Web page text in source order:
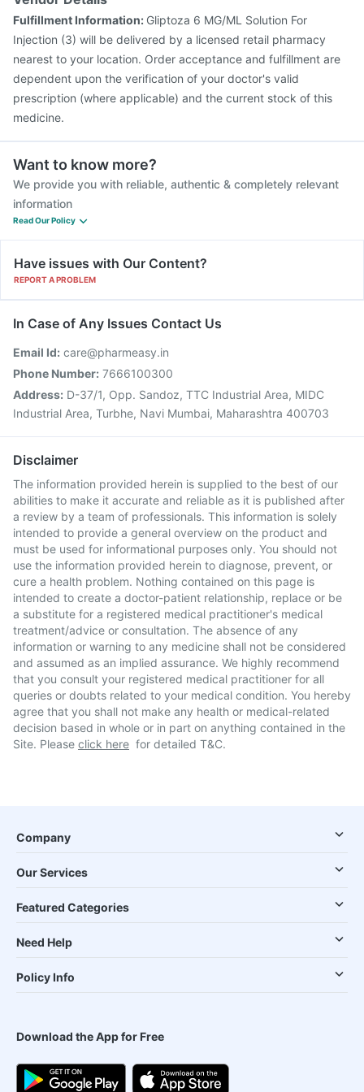
Fulfillment Information: Gliptoza 6 MG/ML Solution For
Injection (3) will be delivered by a licensed retail pharmacy
nearest to your location. Order acceptance and fulfillment are
dependent upon the verification of your doctor's valid
prescription (where applicable) and the current stock of this
medicine.
Want to know more?
We provide you with reliable, authentic & completely relevant
information
Read Our Policy
Have issues with Our Content?
REPORT A PROBLEM
In Case of Any Issues Contact Us
Email Id: care@pharmeasy.in
Phone Number: 7666100300
Address: D-37/1, Opp. Sandoz, TTC Industrial Area, MIDC
Industrial Area, Turbhe, Navi Mumbai, Maharashtra 400703
Disclaimer
The information provided herein is supplied to the best of our
abilities to make it accurate and reliable as it is published after
a review by a team of professionals. This information is solely
intended to provide a general overview on the product and
must be used for informational purposes only. You should not
use the information provided herein to diagnose, prevent, or
cure a health problem. Nothing contained on this page is
intended to create a doctor-patient relationship, replace or be
a substitute for a registered medical practitioner's medical
treatment/advice or consultation. The absence of any
information or warning to any medicine shall not be considered
and assumed as an implied assurance. We highly recommend
that you consult your registered medical practitioner for all
queries or doubts related to your medical condition. You hereby
agree that you shall not make any health or medical-related
decision based in whole or in part on anything contained in the
Site. Please click here for detailed T&C.
Company
Our Services
Featured Categories
Need Help
Policy Info
Download the App for Free